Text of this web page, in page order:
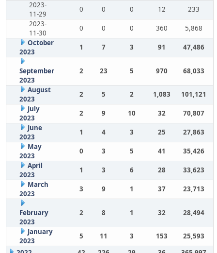
2023-
11-29
0 0 0 12
233
2023-
11-30
0 0 0 360
5,868
October
2023
1 7 3 91 47,486
September
2023
2 23 5 970 68,033
August
2023
2 5 2 1,083
101,121
July
2023
2 9 10 32
70,807
June
2023
1 4 3 25
27,863
May
2023
0 3 5 41
35,426
April
2023
1 3 6 28
33,623
March
2023
3 9 1 37 23,713
February
2023
2 8 1 32 28,494
January
2023
5 11 3 153
25,593